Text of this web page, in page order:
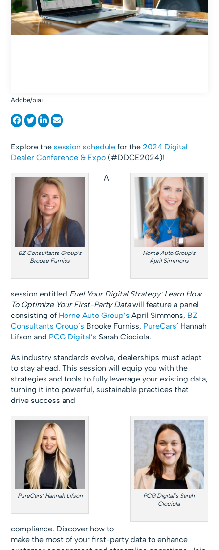
Adobe/piai
Explore the session schedule for the 2024 Digital
Dealer Conference & Expo (#DDCE2024)!
BZ Consultants Group’s
Brooke Furniss
Horne Auto Group’s
April Simmons
A
session entitled Fuel Your Digital Strategy: Learn How
To Optimize Your First-Party Datawill feature a panel
consisting of Horne Auto Group’s April Simmons, BZ
Consultants Group’s Brooke Furniss, PureCars’ Hannah
Lifson and PCG Digital’s Sarah Ciociola.
As industry standards evolve, dealerships must adapt
to stay ahead. This session will equip you with the
strategies and tools to fully leverage your existing data,
turning it into powerful, sustainable practices that
drive success and
PureCars’ Hannah Lifson
PCG Digital’s Sarah
Ciociola
compliance. Discover how to
make the most of your first-party data to enhance